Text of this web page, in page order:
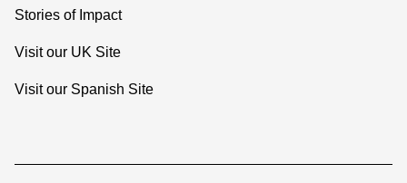
Stories of Impact
Visit our UK Site
Visit our Spanish Site